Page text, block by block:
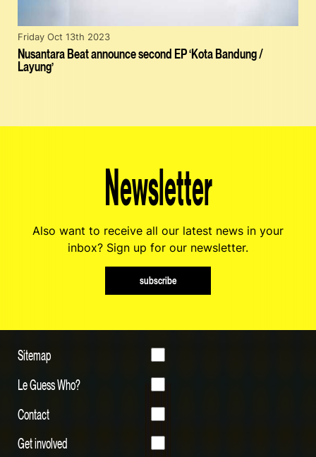
Nusantara Beat announce second EP ‘Kota Bandung /
Layung’
Friday Oct 13th 2023
Newsletter
Also want to receive all our latest news in your
inbox? Sign up for our newsletter.
subscribe
Sitemap
Le Guess Who?
Contact
Get involved